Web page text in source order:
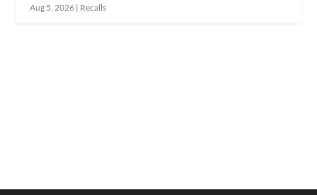
Aug 5, 2026 | Recalls